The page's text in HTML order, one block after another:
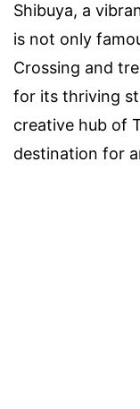
Shibuya, a
is not only
Crossing and
for its thriving
creative hub of
destination for